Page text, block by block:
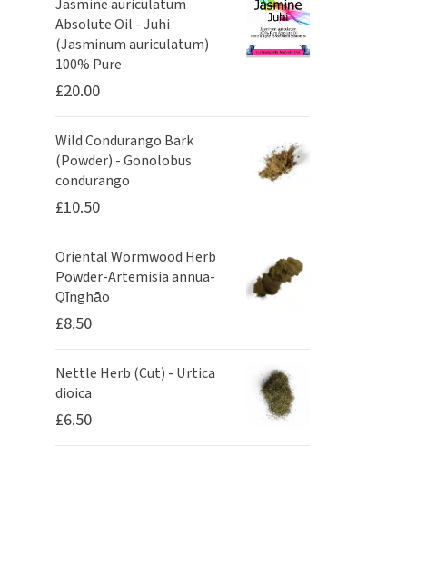
Jasmine auriculatum
Absolute Oil - Juhi
(Jasminum auriculatum)
100% Pure
£20.00
Wild Condurango Bark
(Powder) - Gonolobus
condurango
£10.50
Oriental Wormwood Herb
Powder-Artemisia annua-
Qīnghāo
£8.50
Nettle Herb (Cut) - Urtica
dioica
£6.50